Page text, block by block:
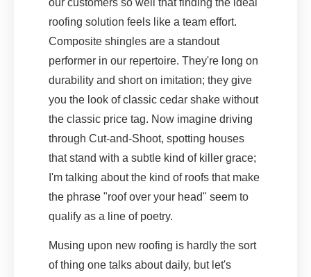
roofing solution feels like a team effort.
Composite shingles are a standout
performer in our repertoire. They're long on
durability and short on imitation; they give
you the look of classic cedar shake without
the classic price tag. Now imagine driving
through Cut-and-Shoot, spotting houses
that stand with a subtle kind of killer grace;
I'm talking about the kind of roofs that make
the phrase "roof over your head" seem to
qualify as a line of poetry.
Musing upon new roofing is hardly the sort
of thing one talks about daily, but let's